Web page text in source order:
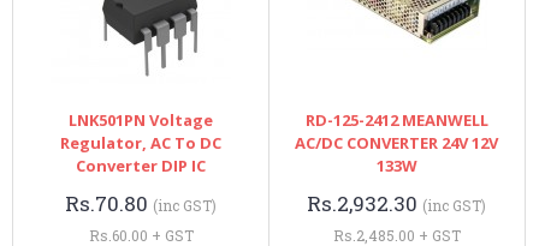
LNK501PN Voltage
Regulator, AC To DC
Converter DIP IC
Rs.70.80 (inc GST)
Rs.60.00 + GST
RD-125-2412 MEANWELL
AC/DC CONVERTER 24V 12V
133W
Rs.2,932.30 (inc GST)
Rs.2,485.00 + GST